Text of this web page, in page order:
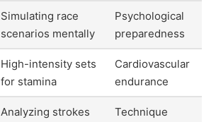
Simulating race
scenarios mentally
Psychological
preparedness
High-intensity sets
for stamina
Cardiovascular
endurance
Analyzing strokes
Technique